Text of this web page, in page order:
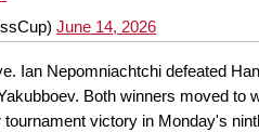
June 14, 2026
Ian Nepomniachtchi defeated
Both winners moved to
victory in Monday's